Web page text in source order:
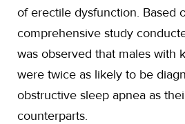
of erectile dysfunction. Based
comprehensive study
was observed that males with
were twice as likely to be
obstructive sleep apnea as
counterparts.